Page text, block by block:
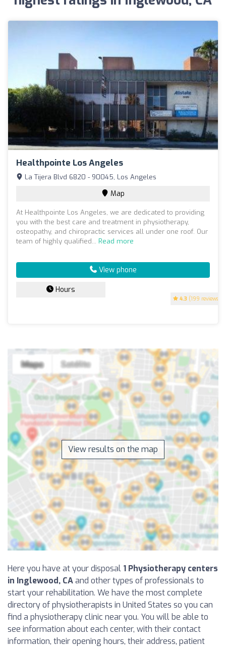
Healthpointe Los Angeles
4.3 (199 reviews)
La Tijera Blvd 6820 - 90045, Los Angeles
Map
At Healthpointe Los Angeles, we are dedicated to providing
you with the best care and treatment in physiotherapy,
osteopathy, and chiropractic services all under one roof. Our
team of highly qualified... Read more
View phone
Hours
View results on the map
Here you have at your disposal 1 Physiotherapy centers
in Inglewood, CAand other types of professionals to
start your rehabilitation. We have the most complete
directory of physiotherapists in United States so you can
find a physiotherapy clinic near you. You will be able to
see information about each center, with their contact
information, their opening hours, their address, patient